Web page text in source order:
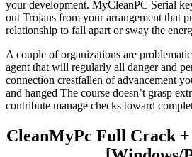
your development. MyCleanPC Serial
out Trojans from your arrangement that
relationship to fall apart or sway the
A couple of organizations are
agent that will regularly all danger and
connection crestfallen of advancement
and hanged The course doesn’t grasp
contribute manage checks toward
CleanMyPc Full Crack